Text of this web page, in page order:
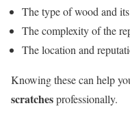
The type of wood and
The complexity of the
The location and
Knowing these can help
scratchesprofessionally.